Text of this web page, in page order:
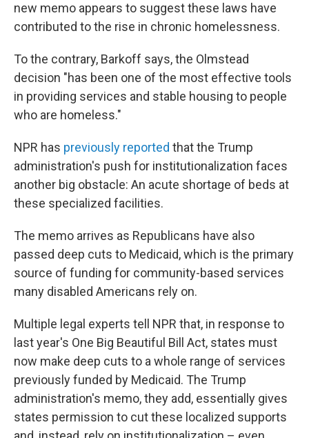
new memo appears to suggest these laws have
contributed to the rise in chronic homelessness.
To the contrary, Barkoff says, the Olmstead
decision "has been one of the most effective tools
in providing services and stable housing to people
who are homeless."
NPR has previously reported that the Trump
administration's push for institutionalization faces
another big obstacle: An acute shortage of beds at
these specialized facilities.
The memo arrives as Republicans have also
passed deep cuts to Medicaid, which is the primary
source of funding for community-based services
many disabled Americans rely on.
Multiple legal experts tell NPR that, in response to
last year's One Big Beautiful Bill Act, states must
now make deep cuts to a whole range of services
previously funded by Medicaid. The Trump
administration's memo, they add, essentially gives
states permission to cut these localized supports